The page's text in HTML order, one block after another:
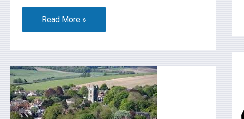
Read More »
Lambourn
Neighbourhood
Development